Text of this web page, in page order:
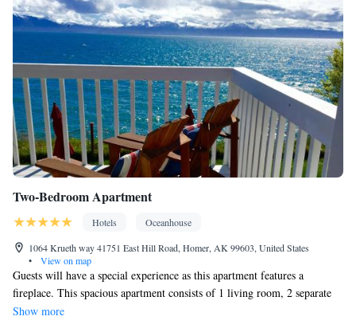
Two-Bedroom Apartment
Hotels
Oceanhouse
1064 Krueth way 41751 East Hill Road, Homer, AK 99603, United States
•
View on map
Guests will have a special experience as this apartment features a
fireplace. This spacious apartment consists of 1 living room, 2 separate
bedrooms and 1 bathroom with a bath and free toiletries. Guests will find
Show more